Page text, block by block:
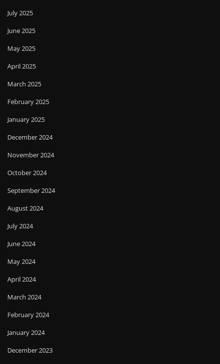
July 2025
June 2025
May 2025
April 2025
March 2025
February 2025
January 2025
December 2024
November 2024
October 2024
September 2024
August 2024
July 2024
June 2024
May 2024
April 2024
March 2024
February 2024
January 2024
December 2023